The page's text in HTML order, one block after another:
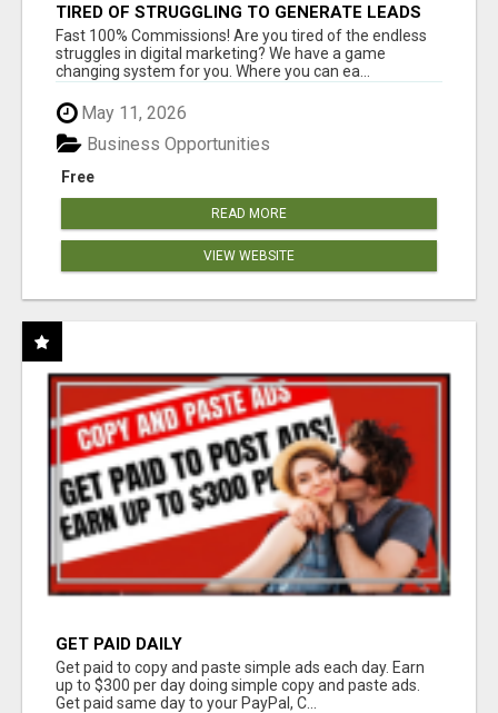
TIRED OF STRUGGLING TO GENERATE LEADS
AND INCOME ONLINE?
Fast 100% Commissions! Are you tired of the endless
struggles in digital marketing? We have a game
changing system for you. Where you can ea...
May 11, 2026
Free
Business Opportunities
READ MORE
VIEW WEBSITE
GET PAID DAILY
Get paid to copy and paste simple ads each day. Earn
up to $300 per day doing simple copy and paste ads.
Get paid same day to your PayPal, C...